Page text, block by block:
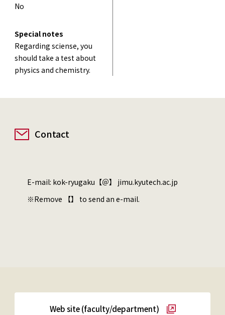
No
Special notes
Regarding sciense, you
should take a test about
physics and chemistry.
Contact
E-mail: kok-ryugaku【＠】 jimu.kyutech.ac.jp
※Remove 【】 to send an e-mail.
Web site (faculty/department)